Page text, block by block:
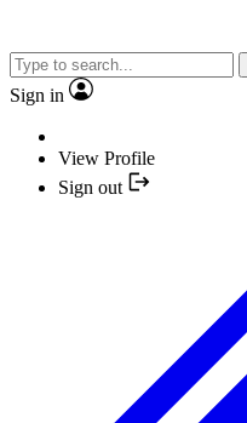
Sign in
View Profile
Sign out